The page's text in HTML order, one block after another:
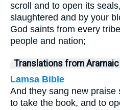
scroll and to open its
slaughtered and by your
God saints from every
people and nation;
Translations from Aramaic
Lamsa Bible
And they sang new praise
to take the book, and to